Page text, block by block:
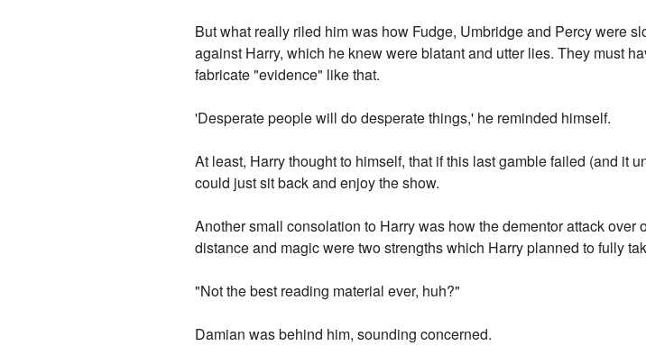
But what really riled him was how Fudge, Umbridge and Percy were
against Harry, which he knew were blatant and utter lies. They must
fabricate "evidence" like that.
'Desperate people will do desperate things,' he reminded himself.
At least, Harry thought to himself, that if this last gamble failed (and it
could just sit back and enjoy the show.
Another small consolation to Harry was how the dementor attack
distance and magic were two strengths which Harry planned to fully
"Not the best reading material ever, huh?"
Damian was behind him, sounding concerned.